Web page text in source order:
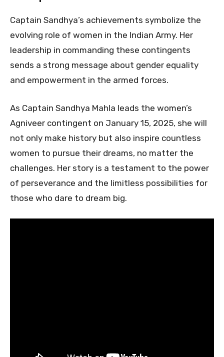
Captain Sandhya’s achievements symbolize the
evolving role of women in the Indian Army. Her
leadership in commanding these contingents
sends a strong message about gender equality
and empowerment in the armed forces.
As Captain Sandhya Mahla leads the women’s
Agniveer contingent on January 15, 2025, she will
not only make history but also inspire countless
women to pursue their dreams, no matter the
challenges. Her story is a testament to the power
of perseverance and the limitless possibilities for
those who dare to dream big.